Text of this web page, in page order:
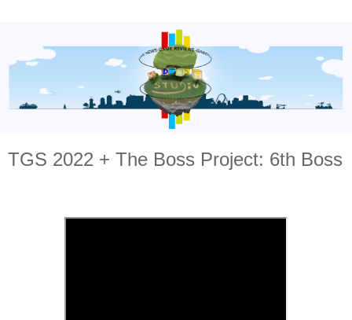
TGS 2022 + The Boss Project: 6th Boss